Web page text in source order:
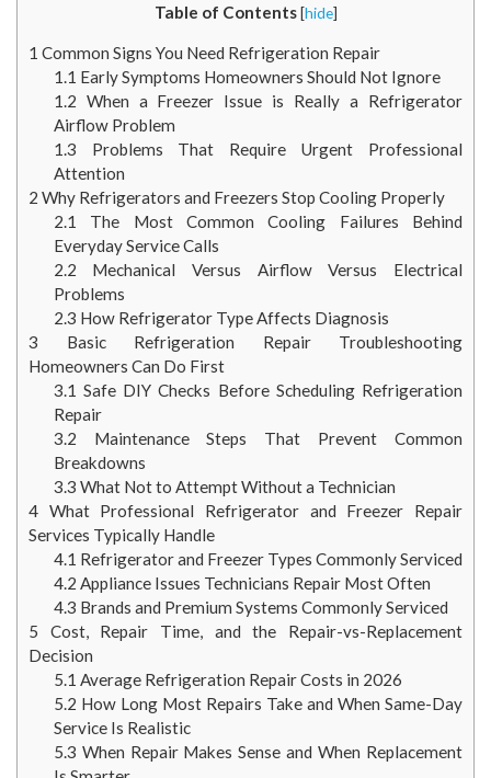
Table of Contents [hide]
1 Common Signs You Need Refrigeration Repair
1.1 Early Symptoms Homeowners Should Not Ignore
1.2 When a Freezer Issue is Really a Refrigerator
Airflow Problem
1.3 Problems That Require Urgent Professional
Attention
2 Why Refrigerators and Freezers Stop Cooling Properly
2.1 The Most Common Cooling Failures Behind
Everyday Service Calls
2.2 Mechanical Versus Airflow Versus Electrical
Problems
2.3 How Refrigerator Type Affects Diagnosis
3 Basic Refrigeration Repair Troubleshooting
Homeowners Can Do First
3.1 Safe DIY Checks Before Scheduling Refrigeration
Repair
3.2 Maintenance Steps That Prevent Common
Breakdowns
3.3 What Not to Attempt Without a Technician
4 What Professional Refrigerator and Freezer Repair
Services Typically Handle
4.1 Refrigerator and Freezer Types Commonly Serviced
4.2 Appliance Issues Technicians Repair Most Often
4.3 Brands and Premium Systems Commonly Serviced
5 Cost, Repair Time, and the Repair-vs-Replacement
Decision
5.1 Average Refrigeration Repair Costs in 2026
5.2 How Long Most Repairs Take and When Same-Day
Service Is Realistic
5.3 When Repair Makes Sense and When Replacement